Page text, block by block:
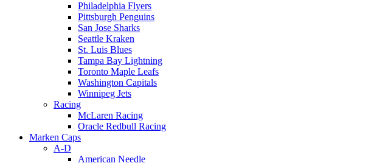
Philadelphia Flyers
Pittsburgh Penguins
San Jose Sharks
Seattle Kraken
St. Luis Blues
Tampa Bay Lightning
Toronto Maple Leafs
Washington Capitals
Winnipeg Jets
Racing
McLaren Racing
Oracle Redbull Racing
Marken Caps
A-D
American Needle